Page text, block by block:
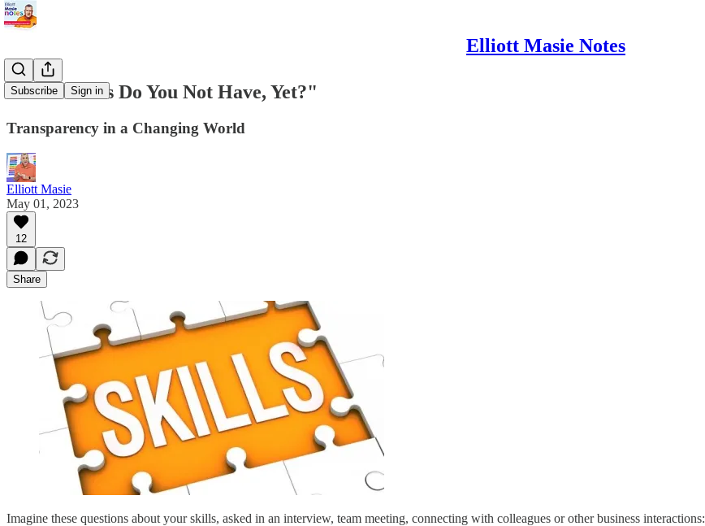
Elliott Masie Notes
Subscribe Sign in
"What Skills Do You Not Have, Yet?"
Transparency in a Changing World
Elliott Masie
May 01, 2023
12
Share
Imagine these questions about your skills, asked in an interview, team meeting, connecting with colleagues or other business interactions: